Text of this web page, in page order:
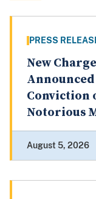
PRESS
New
Conviction
Notorious
August 5, 2026